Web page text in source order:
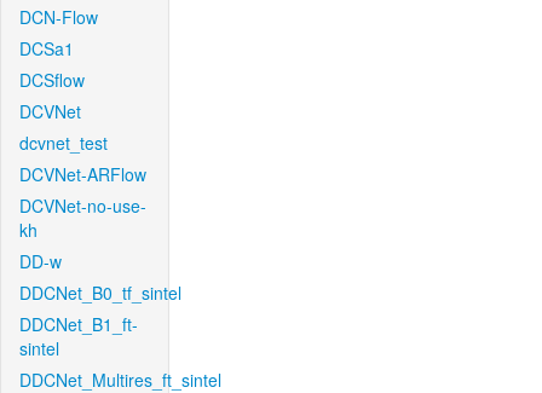
DCN-Flow
DCSa1
DCSflow
DCVNet
dcvnet_test
DCVNet-ARFlow
DCVNet-no-use-
kh
DD-w
DDCNet_B0_tf_sintel
DDCNet_B1_ft-
sintel
DDCNet_Multires_ft_sintel